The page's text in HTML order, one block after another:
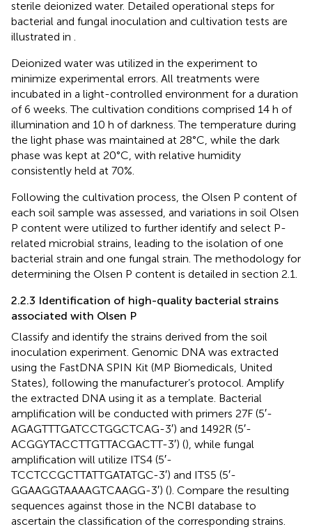
sterile deionized water. Detailed operational steps for
bacterial and fungal inoculation and cultivation tests are
illustrated in .
Deionized water was utilized in the experiment to
minimize experimental errors. All treatments were
incubated in a light-controlled environment for a duration
of 6 weeks. The cultivation conditions comprised 14 h of
illumination and 10 h of darkness. The temperature during
the light phase was maintained at 28°C, while the dark
phase was kept at 20°C, with relative humidity
consistently held at 70%.
Following the cultivation process, the Olsen P content of
each soil sample was assessed, and variations in soil Olsen
P content were utilized to further identify and select P-
related microbial strains, leading to the isolation of one
bacterial strain and one fungal strain. The methodology for
determining the Olsen P content is detailed in section 2.1.
2.2.3 Identification of high-quality bacterial strains
associated with Olsen P
Classify and identify the strains derived from the soil
inoculation experiment. Genomic DNA was extracted
using the FastDNA SPIN Kit (MP Biomedicals, United
States), following the manufacturer’s protocol. Amplify
the extracted DNA using it as a template. Bacterial
amplification will be conducted with primers 27F (5′-
AGAGTTTGATCCTGGCTCAG-3′) and 1492R (5′-
ACGGYTACCTTGTTACGACTT-3′) (), while fungal
amplification will utilize ITS4 (5′-
TCCTCCGCTTATTGATATGC-3′) and ITS5 (5′-
GGAAGGTAAAAGTCAAGG-3′) (). Compare the resulting
sequences against those in the NCBI database to
ascertain the classification of the corresponding strains.